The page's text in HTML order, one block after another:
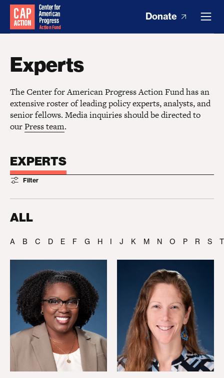
Donate
Experts
The Center for American Progress Action Fund has an
extensive roster of leading policy experts, analysts, and
senior fellows. Media inquiries should be directed to
ourPress team.
EXPERTS
Filter
ALL
A B C D E F G H I J K M N O P R S T